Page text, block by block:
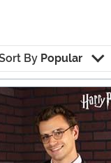
By Popular